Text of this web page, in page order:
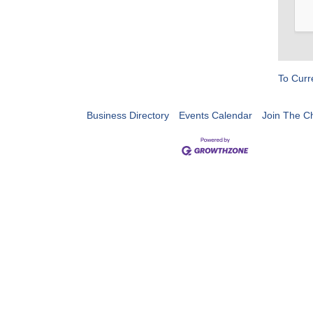
To
Business Directory Events Calendar Join The